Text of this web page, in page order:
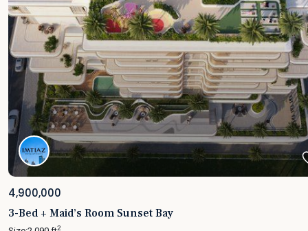
4,900,000
3-Bed + Maid’s Room Sunset Bay
2